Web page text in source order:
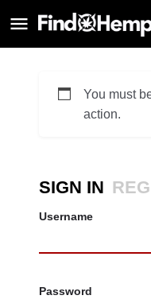
You must
action.
SIGN IN
Username
Password